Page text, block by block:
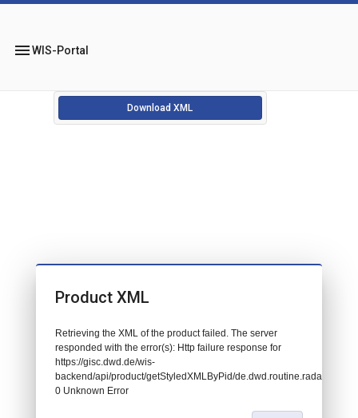
menuWIS-Portal
Download XML
Product XML
Retrieving the XML of the product failed. The server
responded with the error(s): Http failure response for
https://gisc.dwd.de/wis-
backend/api/product/getStyledXMLByPid/de.dwd.routine.radar.pl.umd:
0 Unknown Error